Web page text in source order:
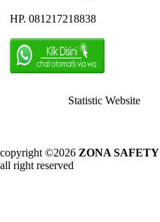
HP. 081217218838
Statistic Website
copyright ©2026 ZONA SAFETY
all right reserved